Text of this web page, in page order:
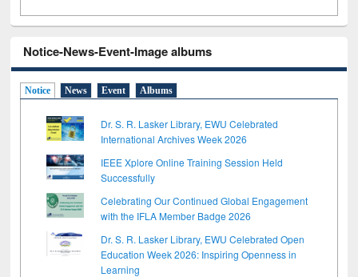
Notice-News-Event-Image albums
Notice News Event Albums
Dr. S. R. Lasker Library, EWU Celebrated
International Archives Week 2026
IEEE Xplore Online Training Session Held
Successfully
Celebrating Our Continued Global Engagement
with the IFLA Member Badge 2026
Dr. S. R. Lasker Library, EWU Celebrated Open
Education Week 2026: Inspiring Openness in
Learning